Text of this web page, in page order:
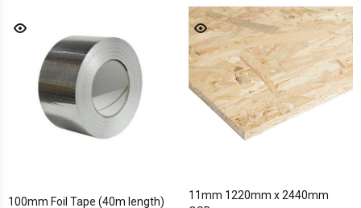
100mm Foil Tape (40m length)
11mm 1220mm x 2440mm